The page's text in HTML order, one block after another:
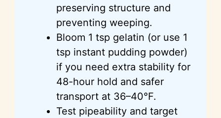
preserving structure and
preventing weeping.
Bloom 1 tsp gelatin (or use 1
tsp instant pudding powder)
if you need extra stability for
48-hour hold and safer
transport at 36–40°F.
Test pipeability and target